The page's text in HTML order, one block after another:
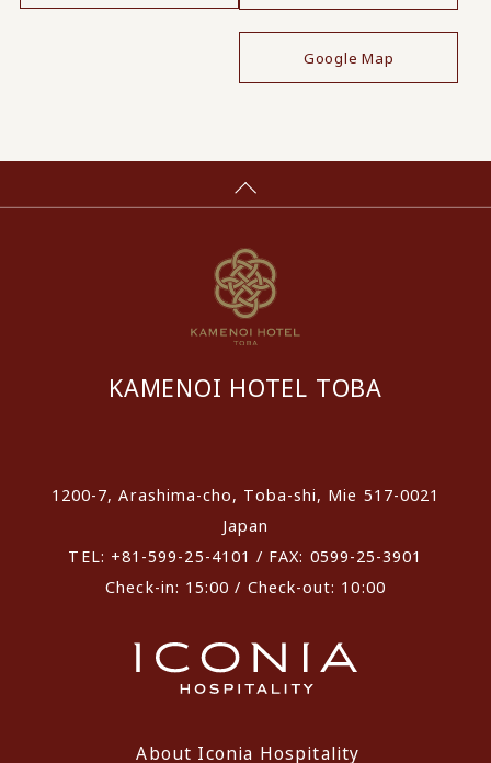
Google Map
KAMENOI HOTEL TOBA
1200-7, Arashima-cho, Toba-shi, Mie 517-0021
Japan
TEL: +81-599-25-4101 / FAX: 0599-25-3901
Check-in: 15:00 / Check-out: 10:00
About Iconia Hospitality